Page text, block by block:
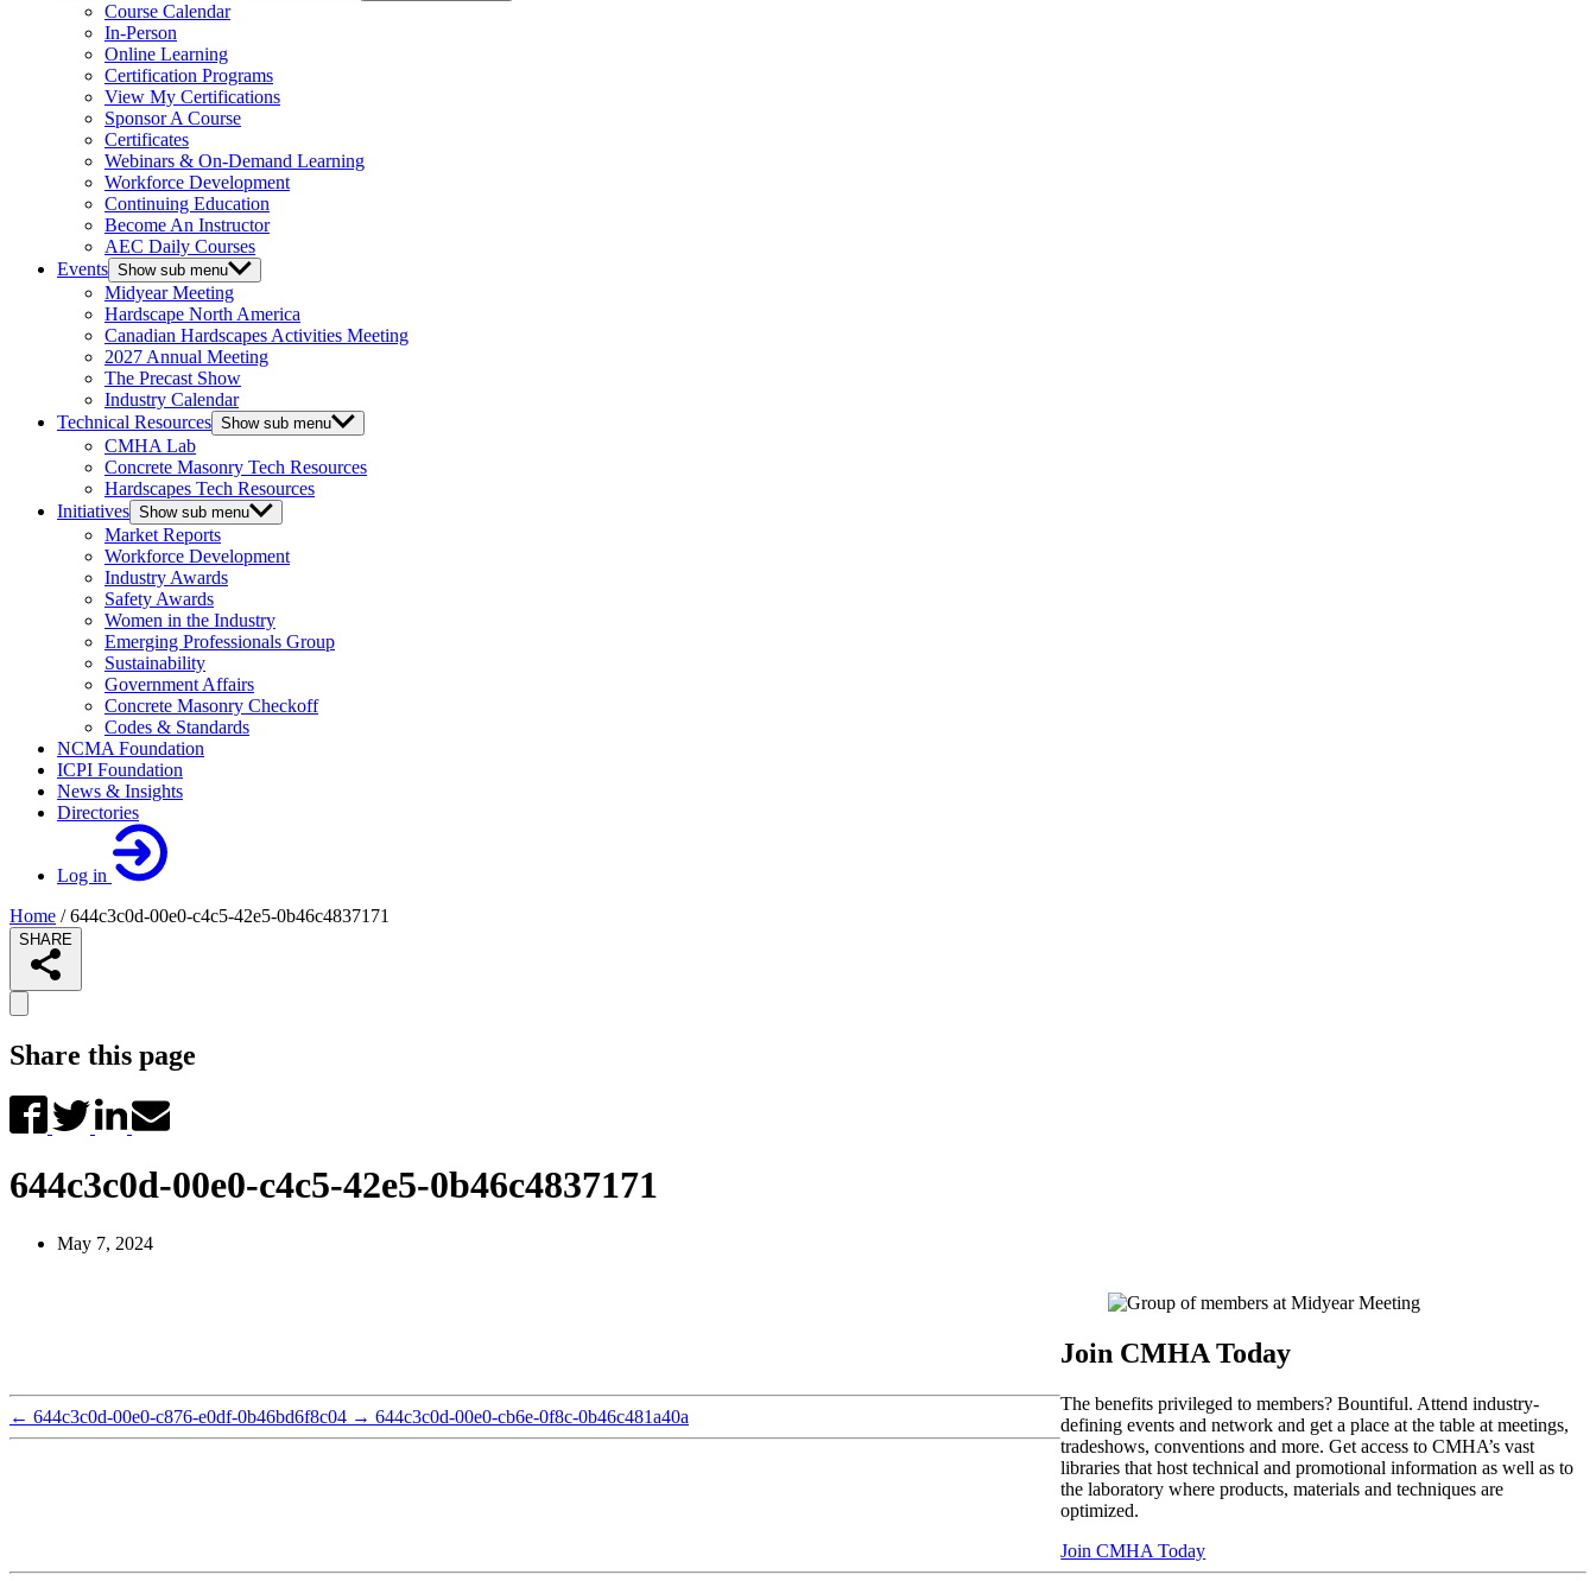
Course Calendar
In-Person
Online Learning
Certification Programs
View My Certifications
Sponsor A Course
Certificates
Webinars & On-Demand Learning
Workforce Development
Continuing Education
Become An Instructor
AEC Daily Courses
Events Show sub menu
Midyear Meeting
Hardscape North America
Canadian Hardscapes Activities Meeting
2027 Annual Meeting
The Precast Show
Industry Calendar
Technical Resources Show sub menu
CMHA Lab
Concrete Masonry Tech Resources
Hardscapes Tech Resources
Initiatives Show sub menu
Market Reports
Workforce Development
Industry Awards
Safety Awards
Women in the Industry
Emerging Professionals Group
Sustainability
Government Affairs
Concrete Masonry Checkoff
Codes & Standards
NCMA Foundation
ICPI Foundation
News & Insights
Directories
Log in
Home /644c3c0d-00e0-c4c5-42e5-0b46c4837171
SHARE
Share this page
644c3c0d-00e0-c4c5-42e5-0b46c4837171
May 7, 2024
← 644c3c0d-00e0-c876-e0df-0b46bd6f8c04 → 644c3c0d-00e0-cb6e-0f8c-0b46c481a40a
Join CMHA Today
The benefits privileged to members? Bountiful. Attend industry-
defining events and network and get a place at the table at meetings,
tradeshows, conventions and more. Get access to CMHA’s vast
libraries that host technical and promotional information as well as to
the laboratory where products, materials and techniques are
optimized.
Join CMHA Today